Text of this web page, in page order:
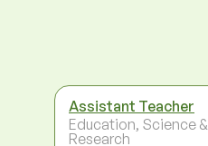
Assistant Teacher
Education, Science &
Research